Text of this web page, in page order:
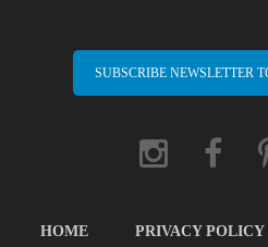
SUBSCRIBE NEWSLETTER
HOME PRIVACY POLICY